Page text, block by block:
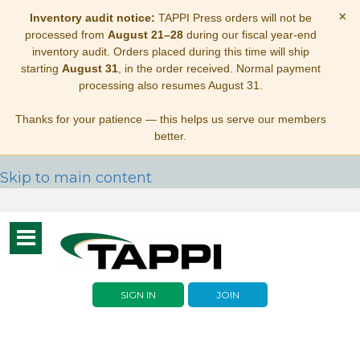
Inventory audit notice: TAPPI Press orders will not be
processed from August 21–28during our fiscal year-end
inventory audit. Orders placed during this time will ship
starting August 31, in the order received. Normal payment
processing also resumes August 31.
Thanks for your patience — this helps us serve our members
better.
×
Skip to main content
Toggle
navigation
SIGN IN JOIN